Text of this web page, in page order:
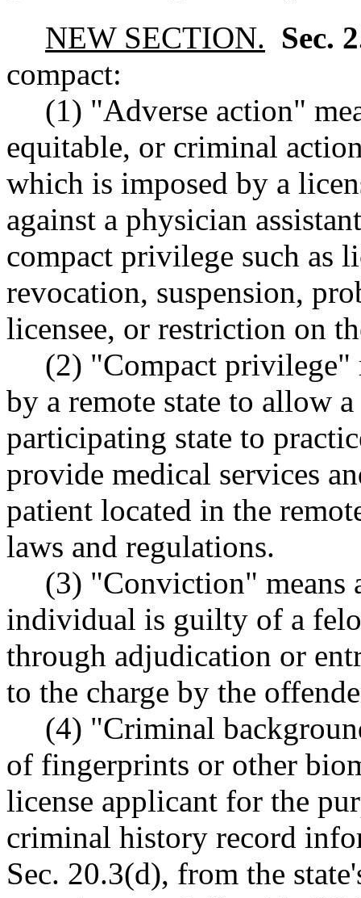
NEW SECTION. Sec.
compact:
(1) "Adverse action"
equitable, or criminal
which is imposed by a
against a physician
compact privilege such as
revocation, suspension,
licensee, or restriction on
(2) "Compact privilege"
by a remote state to allow
participating state to
provide medical services
patient located in the
laws and regulations.
(3) "Conviction" means
individual is guilty of a
through adjudication or
to the charge by the
(4) "Criminal
of fingerprints or other
license applicant for the
criminal history record
Sec. 20.3(d), from the